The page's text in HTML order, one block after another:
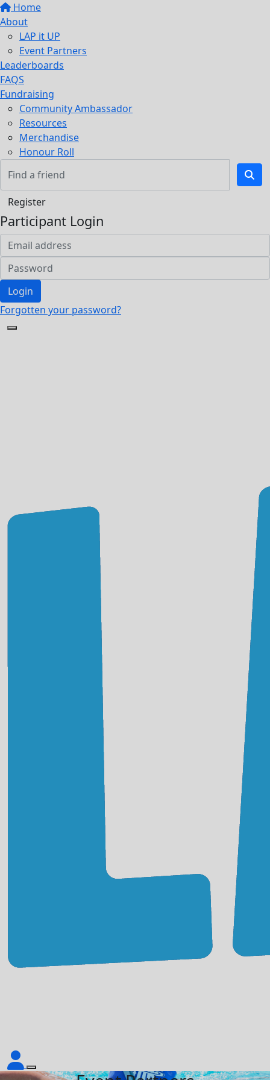
Home
About
LAP it UP
Event Partners
Leaderboards
FAQS
Fundraising
Community Ambassador
Resources
Merchandise
Honour Roll
Register
Participant Login
Login
Forgotten your password?